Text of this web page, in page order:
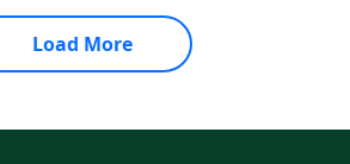
Load More